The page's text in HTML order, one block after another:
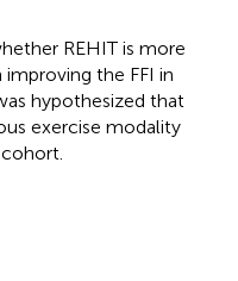
REHIT is more
the FFI in
hypothesized that
exercise modality